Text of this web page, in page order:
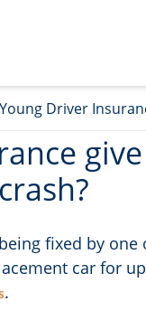
Young Driver
fixed by
car for
.